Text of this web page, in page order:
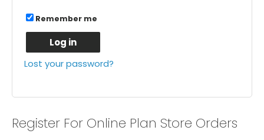
Remember me
Log in
Lost your password?
Register For Online Plan Store Orders